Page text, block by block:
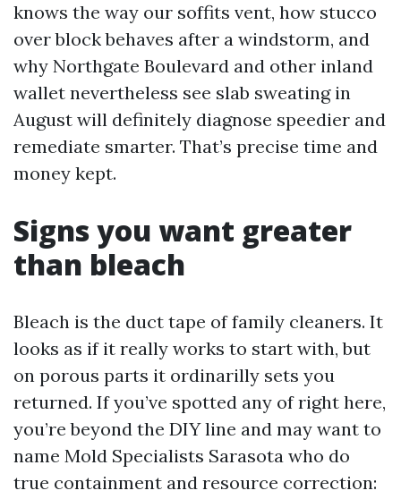
knows the way our soffits vent, how stucco
over block behaves after a windstorm, and
why Northgate Boulevard and other inland
wallet nevertheless see slab sweating in
August will definitely diagnose speedier and
remediate smarter. That’s precise time and
money kept.
Signs you want greater
than bleach
Bleach is the duct tape of family cleaners. It
looks as if it really works to start with, but
on porous parts it ordinarilly sets you
returned. If you’ve spotted any of right here,
you’re beyond the DIY line and may want to
name Mold Specialists Sarasota who do
true containment and resource correction: